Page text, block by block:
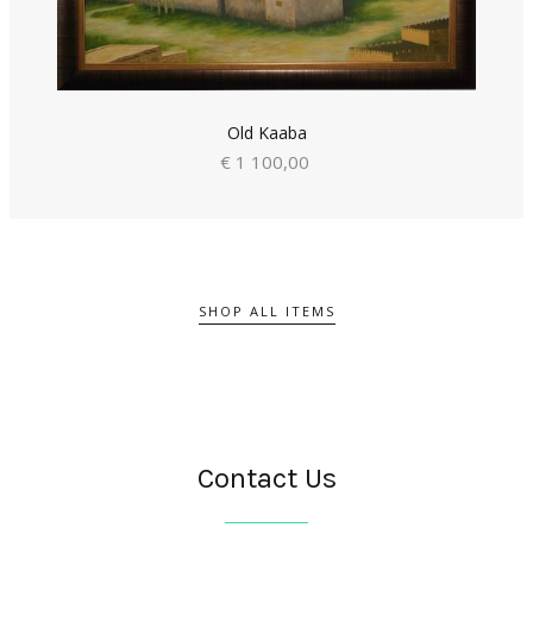
Old Kaaba
€ 1 100,00
SHOP ALL ITEMS
Contact Us